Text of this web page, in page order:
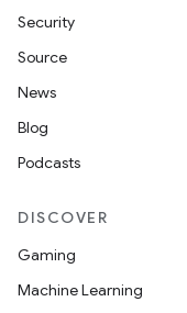
Security
Source
News
Blog
Podcasts
DISCOVER
Gaming
Machine Learning